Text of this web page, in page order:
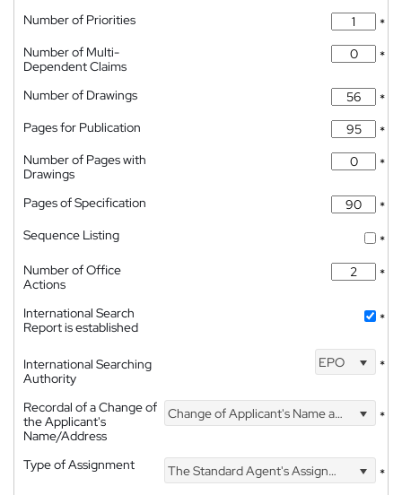
Number of Priorities
*
Number of Multi-
Dependent Claims
*
Number of Drawings
*
Pages for Publication
*
Number of Pages with
Drawings
*
Pages of Specification
*
Sequence Listing
*
Number of Office
Actions
*
International Search
Report is established
*
International Searching
Authority
EPO *
Recordal of a Change of
the Applicant's
Name/Address
Change of Applicant's Name and Address *
Type of Assignment The Standard Agent's Assignment *